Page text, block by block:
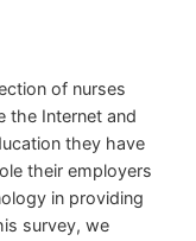
of nurses
the Internet and
they have
their employers
in providing
survey, we